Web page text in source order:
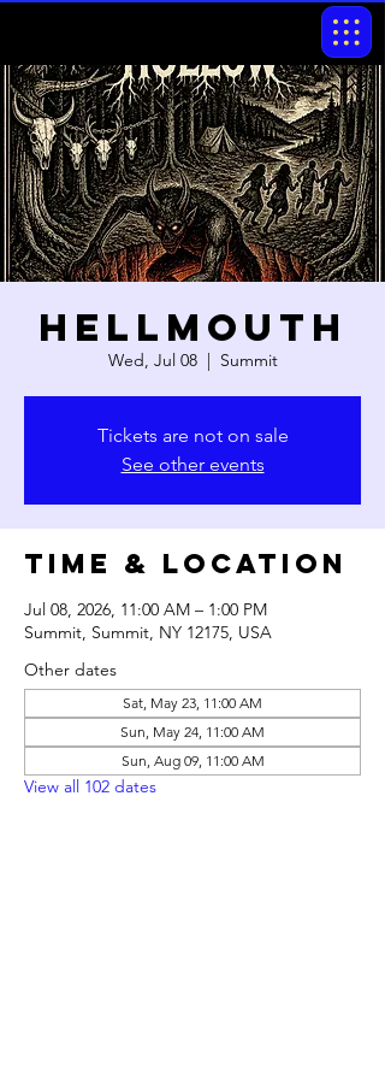
Hellmouth
Wed, Jul 08
  |
Summit
Tickets are not on sale
See other events
Time & Location
Jul 08, 2026, 11:00 AM – 1:00 PM
Summit, Summit, NY 12175, USA
Other dates
Sat, May 23, 11:00 AM
Sun, May 24, 11:00 AM
Sun, Aug 09, 11:00 AM
View all 102 dates